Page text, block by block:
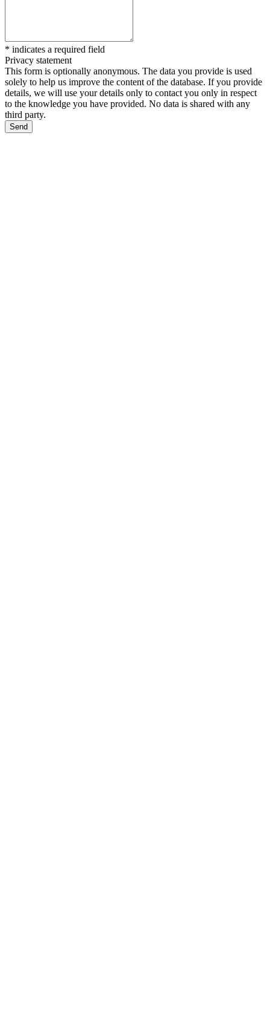
* indicates a required field
Privacy statement
This form is optionally anonymous. The data you provide is used
solely to help us improve the content of the database. If you provide
details, we will use your details only to contact you only in respect
to the knowledge you have provided. No data is shared with any
third party.